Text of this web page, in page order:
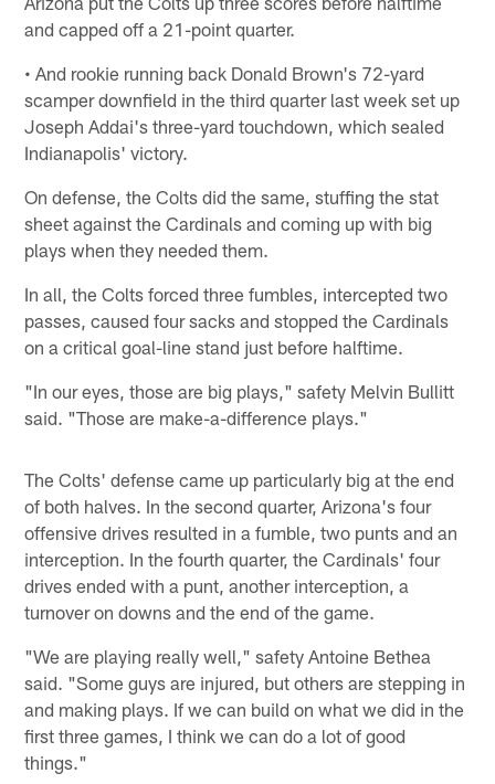
and capped off a 21-point quarter.
• And rookie running back Donald Brown's 72-yard
scamper downfield in the third quarter last week set up
Joseph Addai's three-yard touchdown, which sealed
Indianapolis' victory.
On defense, the Colts did the same, stuffing the stat
sheet against the Cardinals and coming up with big
plays when they needed them.
In all, the Colts forced three fumbles, intercepted two
passes, caused four sacks and stopped the Cardinals
on a critical goal-line stand just before halftime.
"In our eyes, those are big plays," safety Melvin Bullitt
said. "Those are make-a-difference plays."
The Colts' defense came up particularly big at the end
of both halves. In the second quarter, Arizona's four
offensive drives resulted in a fumble, two punts and an
interception. In the fourth quarter, the Cardinals' four
drives ended with a punt, another interception, a
turnover on downs and the end of the game.
"We are playing really well," safety Antoine Bethea
said. "Some guys are injured, but others are stepping in
and making plays. If we can build on what we did in the
first three games, I think we can do a lot of good
things."